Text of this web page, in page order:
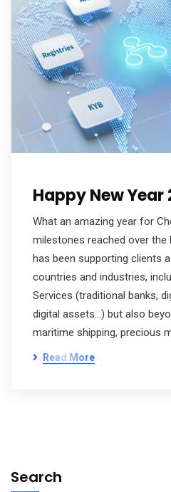
Happy New Year
What an amazing year for
milestones reached over the
has been supporting clients
countries and industries,
Services (traditional banks,
digital assets…) but also
maritime shipping, precious
Read More
Search